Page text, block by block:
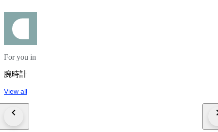
For you in
腕時計
View all